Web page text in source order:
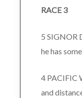
RACE 3
5 SIGNOR
he has
4 PACIFIC
and